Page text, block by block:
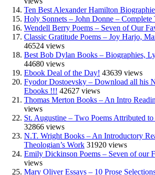
Ten Best Alexander Hamilton
Holy Sonnets – John Donne – Complete
Wendell Berry Poems – Seven of Our
Classic Gratitude Poems – Joy Harjo,
46524 views
Best Bob Dylan Books – Biographies,
44680 views
Ebook Deal of the Day! 43639 views
Fyodor Dostoevsky – Download all his
Ebooks !!! 42627 views
Thomas Merton Books – An Intro
views
St. Augustine – Two Poems Attributed
32866 views
N.T. Wright Books – An Introductory
Theologian’s Work 31920 views
Emily Dickinson Poems – Seven of our
views
Mary Oliver Essays – 10 Prose